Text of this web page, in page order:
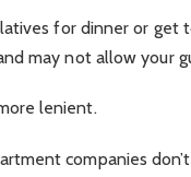
for dinner or get
may not allow your
lenient.
companies